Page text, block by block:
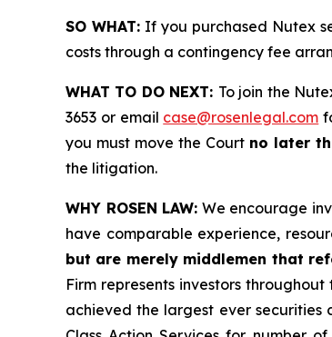
SO WHAT: If you purchased Nutex
costs through a contingency fee
WHAT TO DO NEXT: To join the
3653 or email case@rosenlegal.com
you must move the Court no later
the litigation.
WHY ROSEN LAW: We encourage
have comparable experience,
but are merely middlemen that
Firm represents investors
achieved the largest ever securities